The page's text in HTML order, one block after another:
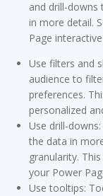
and drill-
in more detail.
Page
Use filters and
audience to
preferences.
personalized
Use drill-
the data in
granularity.
your Power
Use tooltips: